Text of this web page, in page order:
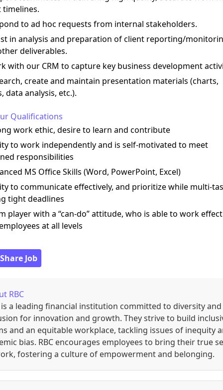
to ad hoc requests from internal stakeholders.
in analysis and preparation of client reporting/
deliverables.
with our CRM to capture key business development
create and maintain presentation materials (charts,
data analysis, etc.).
Qualifications
work ethic, desire to learn and contribute
to work independently and is self-motivated to meet
responsibilities
MS Office Skills (Word, PowerPoint, Excel)
to communicate effectively, and prioritize while multi-
tight deadlines
player with a “can-do” attitude, who is able to work
at all levels
Job
RBC
is a leading financial institution committed to diversity and
for innovation and growth. They strive to build
and an equitable workplace, tackling issues of inequity
bias. RBC encourages employees to bring their true
fostering a culture of empowerment and belonging.